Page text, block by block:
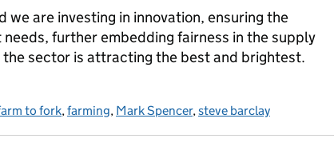
we are investing in innovation, ensuring the
further embedding fairness in the supply
the sector is attracting the best and brightest.
to fork,farming, Mark Spencer,steve barclay